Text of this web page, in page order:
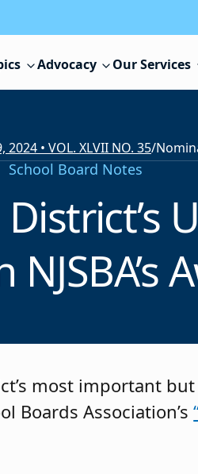
Advocacy Our Services
• VOL. XLVII NO. 35/
School Board Notes
most important
Boards Association’s